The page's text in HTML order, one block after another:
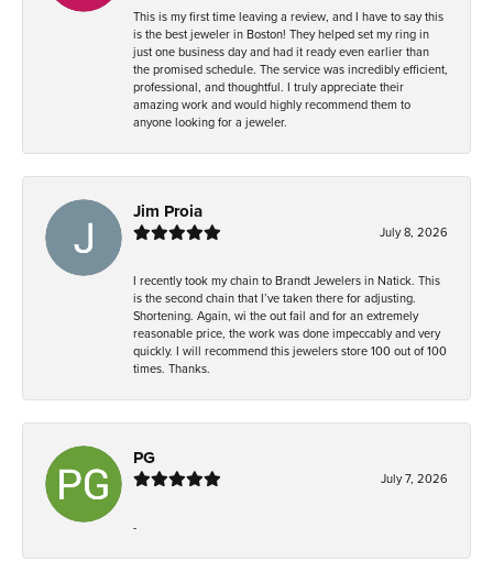
This is my first time leaving a review, and I have to say this
is the best jeweler in Boston! They helped set my ring in
just one business day and had it ready even earlier than
the promised schedule. The service was incredibly efficient,
professional, and thoughtful. I truly appreciate their
amazing work and would highly recommend them to
anyone looking for a jeweler.
Jim Proia
July 8, 2026
I recently took my chain to Brandt Jewelers in Natick. This
is the second chain that I’ve taken there for adjusting.
Shortening. Again, wi the out fail and for an extremely
reasonable price, the work was done impeccably and very
quickly. I will recommend this jewelers store 100 out of 100
times. Thanks.
PG
July 7, 2026
-